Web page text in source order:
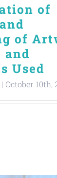
of
of
and
Used
| October 10th,